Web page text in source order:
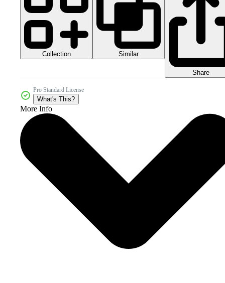
Collection Similar
Share
Pro Standard License
What's This?
More Info